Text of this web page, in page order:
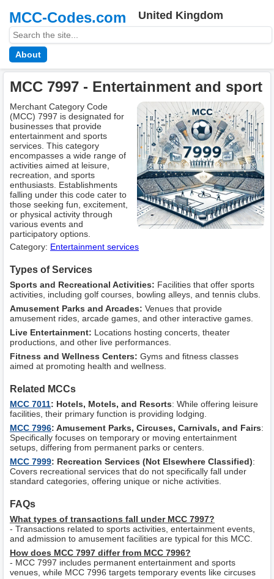
MCC-Codes.com United Kingdom
About
MCC 7997 - Entertainment and sport
Merchant Category Code
(MCC) 7997 is designated for
businesses that provide
entertainment and sports
services. This category
encompasses a wide range of
activities aimed at leisure,
recreation, and sports
enthusiasts. Establishments
falling under this code cater to
those seeking fun, excitement,
or physical activity through
various events and
participatory options.
Category: Entertainment services
Types of Services
Sports and Recreational Activities: Facilities that offer sports
activities, including golf courses, bowling alleys, and tennis clubs.
Amusement Parks and Arcades: Venues that provide
amusement rides, arcade games, and other interactive games.
Live Entertainment: Locations hosting concerts, theater
productions, and other live performances.
Fitness and Wellness Centers: Gyms and fitness classes
aimed at promoting health and wellness.
Related MCCs
MCC 7011: Hotels, Motels, and Resorts: While offering leisure
facilities, their primary function is providing lodging.
MCC 7996: Amusement Parks, Circuses, Carnivals, and Fairs:
Specifically focuses on temporary or moving entertainment
setups, differing from permanent parks or centers.
MCC 7999: Recreation Services (Not Elsewhere Classified):
Covers recreational services that do not specifically fall under
standard categories, offering unique or niche activities.
FAQs
What types of transactions fall under MCC 7997?
- Transactions related to sports activities, entertainment events,
and admission to amusement facilities are typical for this MCC.
How does MCC 7997 differ from MCC 7996?
- MCC 7997 includes permanent entertainment and sports
venues, while MCC 7996 targets temporary events like circuses